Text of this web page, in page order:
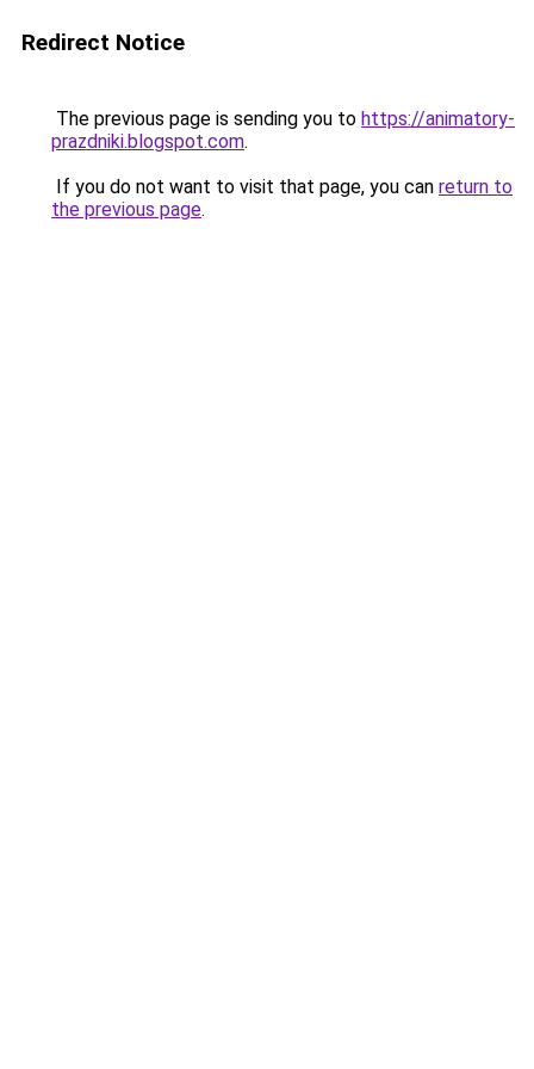
Redirect Notice
The previous page is sending you to https://animatory-
prazdniki.blogspot.com.
If you do not want to visit that page, you can return to
the previous page.